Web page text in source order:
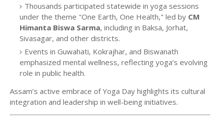
Thousands participated statewide in yoga sessions
under the theme "One Earth, One Health," led by CM
Himanta Biswa Sarma, including in Baksa, Jorhat,
Sivasagar, and other districts.
Events in Guwahati, Kokrajhar, and Biswanath
emphasized mental wellness, reflecting yoga’s evolving
role in public health.
Assam’s active embrace of Yoga Day highlights its cultural
integration and leadership in well-being initiatives.